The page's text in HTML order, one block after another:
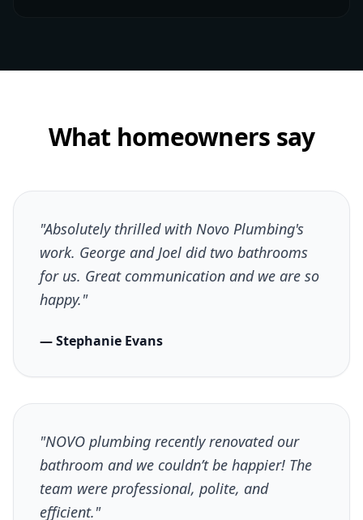
What homeowners say
"Absolutely thrilled with Novo Plumbing's
work. George and Joel did two bathrooms
for us. Great communication and we are so
happy."
— Stephanie Evans
"NOVO plumbing recently renovated our
bathroom and we couldn’t be happier! The
team were professional, polite, and
efficient."